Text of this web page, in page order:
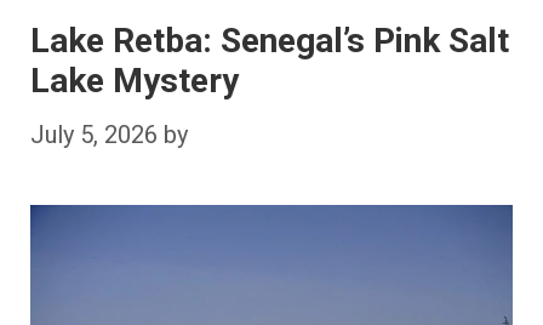
Lake Retba: Senegal’s Pink Salt
Lake Mystery
July 5, 2026 by